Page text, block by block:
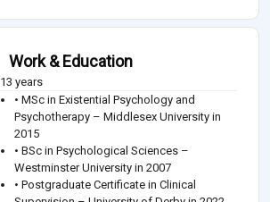
Work & Education
13 years
• MSc in Existential Psychology and
Psychotherapy – Middlesex University in
2015
• BSc in Psychological Sciences –
Westminster University in 2007
• Postgraduate Certificate in Clinical